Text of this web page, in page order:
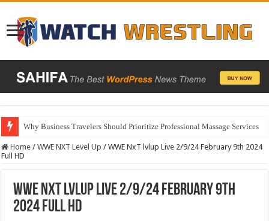
Why Business Travelers Should Prioritize Professional Massage Services
Home / WWE NXT Level Up / WWE NxT lvlup Live 2/9/24 February 9th 2024
Full HD
WWE NxT lvlup Live 2/9/24 February 9th
2024 Full HD